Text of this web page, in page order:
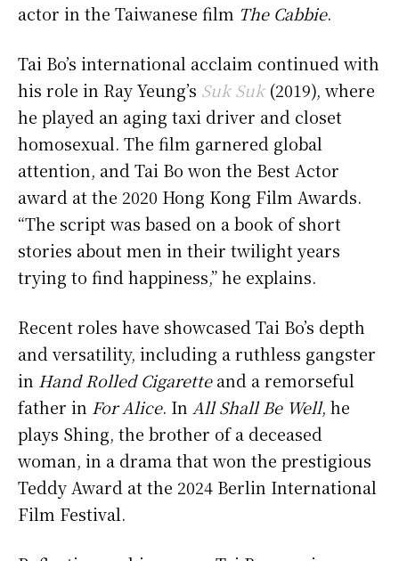
actor in the Taiwanese film The Cabbie.
Tai Bo’s international acclaim continued with
his role in Ray Yeung’s Suk Suk(2019), where
he played an aging taxi driver and closet
homosexual. The film garnered global
attention, and Tai Bo won the Best Actor
award at the 2020 Hong Kong Film Awards.
“The script was based on a book of short
stories about men in their twilight years
trying to find happiness,” he explains.
Recent roles have showcased Tai Bo’s depth
and versatility, including a ruthless gangster
in Hand Rolled Cigaretteand a remorseful
father in For Alice. In All Shall Be Well, he
plays Shing, the brother of a deceased
woman, in a drama that won the prestigious
Teddy Award at the 2024 Berlin International
Film Festival.